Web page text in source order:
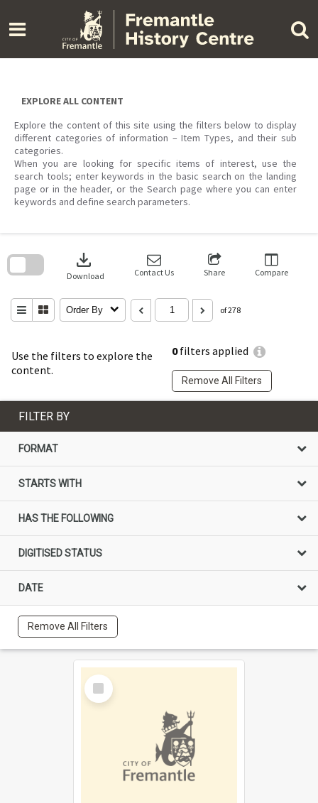
content
EXPLORE ALL CONTENT
Explore the content of this site using the filters below to display
different categories of information – Item Types, and their sub
categories.
When you are looking for specific items of interest, use the
search tools; enter keywords in the basic search on the landing
page or in the header, or the Search page where you can enter
keywords and define search parameters.
Use the filters to explore the
content.
0filters applied
Remove All Filters
download
Download Contact Us Share Compare
Order By of 278
search
FILTER BY
FORMAT
STARTS WITH
HAS THE FOLLOWING
DIGITISED STATUS
DATE
Remove All Filters
Select
Item